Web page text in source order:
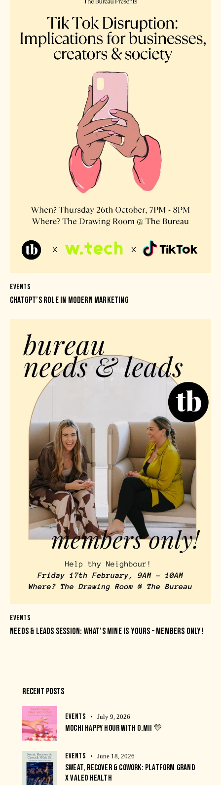
EVENTS
CHATGPT’S ROLE IN MODERN MARKETING
EVENTS
NEEDS & LEADS SESSION: WHAT’S MINE IS YOURS – MEMBERS ONLY!
RECENT POSTS
EVENTS July 9, 2026
MOCHI HAPPY HOUR WITH O.MII 💛
EVENTS June 18, 2026
SWEAT, RECOVER & COWORK: PLATFORM GRAND
X VALEO HEALTH